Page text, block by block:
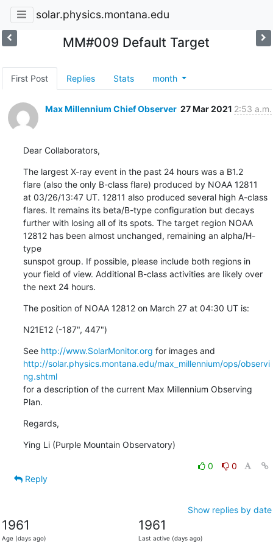
solar.physics.montana.edu
MM#009 Default Target
First Post Replies Stats month
Max Millennium Chief Observer 27 Mar 2021 2:53 a.m.
Dear Collaborators,
The largest X-ray event in the past 24 hours was a B1.2
flare (also the only B-class flare) produced by NOAA 12811
at 03/26/13:47 UT. 12811 also produced several high A-class
flares. It remains its beta/B-type configuration but decays
further with losing all of its spots. The target region NOAA
12812 has been almost unchanged, remaining an alpha/H-
type
sunspot group. If possible, please include both regions in
your field of view. Additional B-class activities are likely over
the next 24 hours.
The position of NOAA 12812 on March 27 at 04:30 UT is:
N21E12 (-187", 447")
See http://www.SolarMonitor.org
http://solar.physics.montana.edu/max_millennium/ops/observi
ng.shtml
for a description of the current Max Millennium Observing
Plan.
Regards,
Ying Li (Purple Mountain Observatory)
0
0
Reply
Show replies by date
1961
Age (days ago)
1961
Last active (days ago)